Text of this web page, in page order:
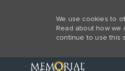
We use cookies to
Read about how we
continue to use this